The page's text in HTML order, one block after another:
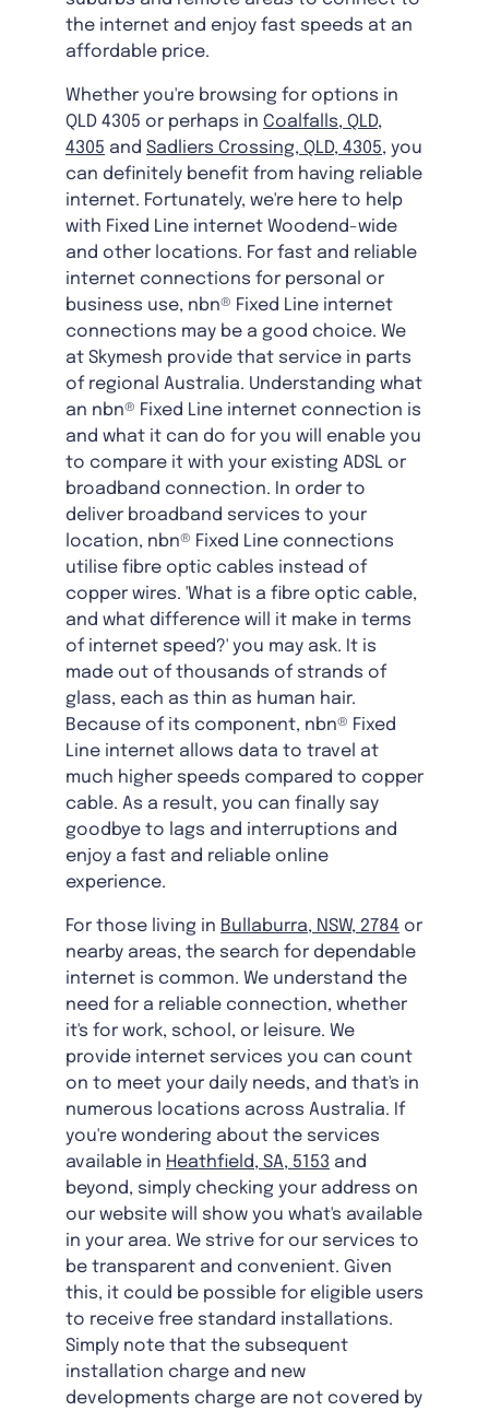
the internet and enjoy fast speeds at an
affordable price.
Whether you're browsing for options in
QLD 4305 or perhaps in Coalfalls, QLD,
4305 and Sadliers Crossing, QLD, 4305, you
can definitely benefit from having reliable
internet. Fortunately, we're here to help
with Fixed Line internet Woodend-wide
and other locations. For fast and reliable
internet connections for personal or
business use, nbn® Fixed Line internet
connections may be a good choice. We
at Skymesh provide that service in parts
of regional Australia. Understanding what
an nbn® Fixed Line internet connection is
and what it can do for you will enable you
to compare it with your existing ADSL or
broadband connection. In order to
deliver broadband services to your
location, nbn® Fixed Line connections
utilise fibre optic cables instead of
copper wires. 'What is a fibre optic cable,
and what difference will it make in terms
of internet speed?' you may ask. It is
made out of thousands of strands of
glass, each as thin as human hair.
Because of its component, nbn® Fixed
Line internet allows data to travel at
much higher speeds compared to copper
cable. As a result, you can finally say
goodbye to lags and interruptions and
enjoy a fast and reliable online
experience.
For those living in Bullaburra, NSW, 2784 or
nearby areas, the search for dependable
internet is common. We understand the
need for a reliable connection, whether
it's for work, school, or leisure. We
provide internet services you can count
on to meet your daily needs, and that's in
numerous locations across Australia. If
you're wondering about the services
available in Heathfield, SA, 5153 and
beyond, simply checking your address on
our website will show you what's available
in your area. We strive for our services to
be transparent and convenient. Given
this, it could be possible for eligible users
to receive free standard installations.
Simply note that the subsequent
installation charge and new
developments charge are not covered by